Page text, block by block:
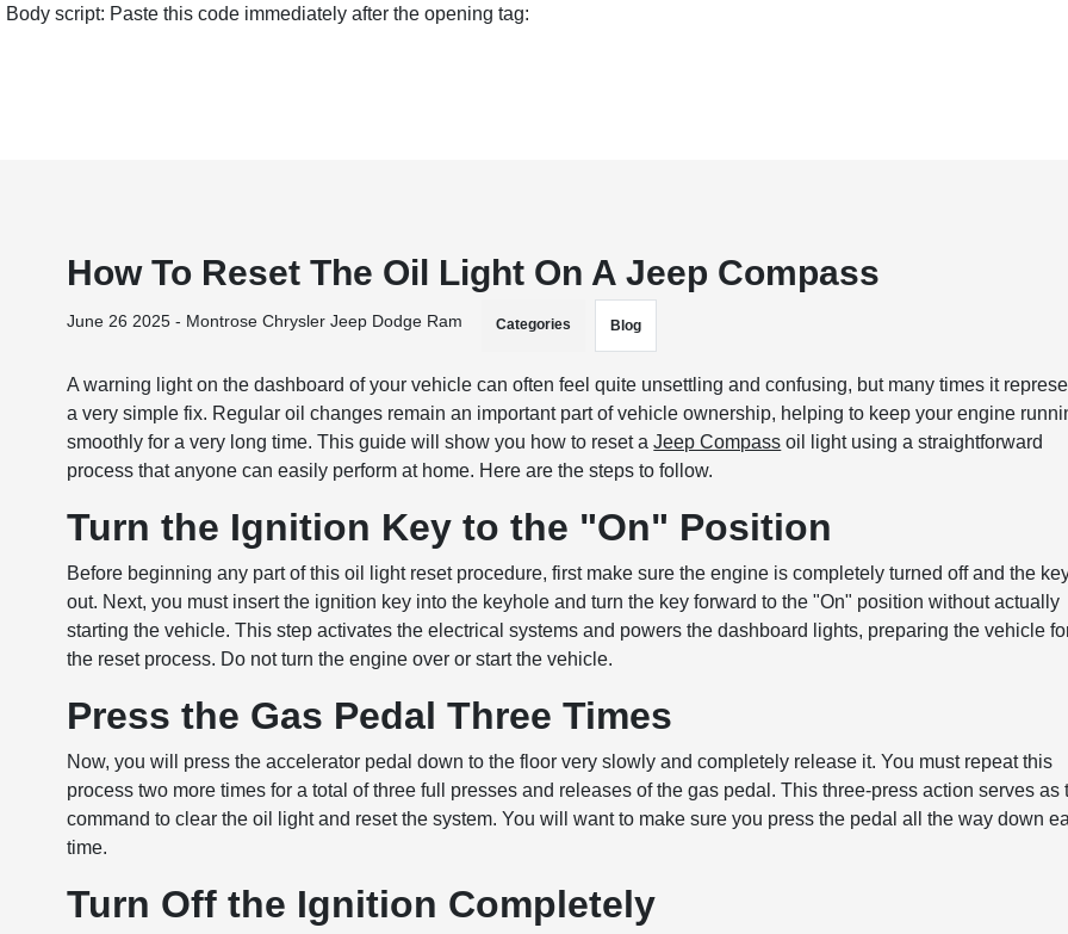
Body script: Paste this code immediately after the opening tag:
How To Reset The Oil Light On A Jeep Compass
June 26 2025 - Montrose Chrysler Jeep Dodge Ram Categories Blog
A warning light on the dashboard of your vehicle can often feel quite unsettling and confusing, but many times it
a very simple fix. Regular oil changes remain an important part of vehicle ownership, helping to keep your engine
smoothly for a very long time. This guide will show you how to reset aJeep Compass oil light using a straightforward
process that anyone can easily perform at home. Here are the steps to follow.
Turn the Ignition Key to the "On" Position
Before beginning any part of this oil light reset procedure, first make sure the engine is completely turned off and the
out. Next, you must insert the ignition key into the keyhole and turn the key forward to the "On" position without actually
starting the vehicle. This step activates the electrical systems and powers the dashboard lights, preparing the vehicle
the reset process. Do not turn the engine over or start the vehicle.
Press the Gas Pedal Three Times
Now, you will press the accelerator pedal down to the floor very slowly and completely release it. You must repeat this
process two more times for a total of three full presses and releases of the gas pedal. This three-press action serves as
command to clear the oil light and reset the system. You will want to make sure you press the pedal all the way down
time.
Turn Off the Ignition Completely